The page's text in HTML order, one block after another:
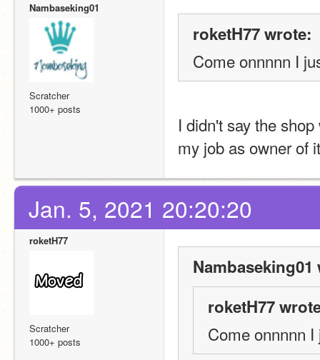
Nambaseking01
Scratcher
1000+ posts
roketH77 wrote:
Come onnnnn I
I didn't say the
my job as owner of
Jan. 5, 2021 20:20:20
roketH77
Scratcher
1000+ posts
Nambaseking01
roketH77
Come onnnnn